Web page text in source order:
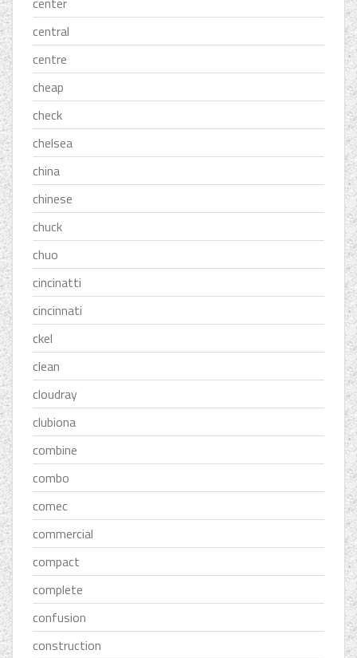
central
centre
cheap
check
chelsea
china
chinese
chuck
chuo
cincinatti
cincinnati
ckel
clean
cloudray
clubiona
combine
combo
comec
commercial
compact
complete
confusion
construction